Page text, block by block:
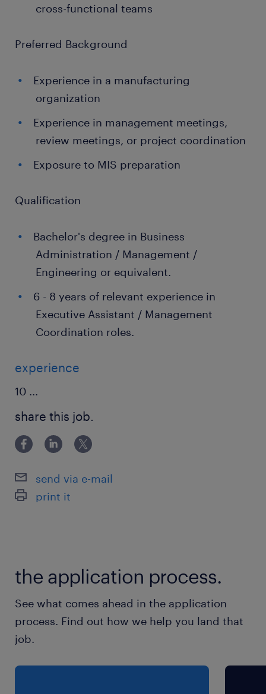
cross-functional teams
Preferred Background
Experience in a manufacturing
organization
Experience in management meetings,
review meetings, or project coordination
Exposure to MIS preparation
Qualification
Bachelor's degree in Business
Administration / Management /
Engineering or equivalent.
6 - 8 years of relevant experience in
Executive Assistant / Management
Coordination roles.
experience
10 ...
share this job.
send via e-mail
print it
the application process.
See what comes ahead in the application
process. Find out how we help you land that
job.